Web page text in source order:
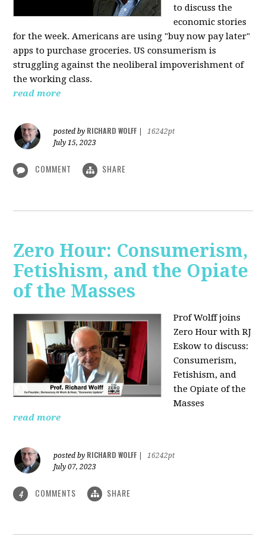
to discuss the
economic stories
for the week. Americans are using "buy now pay later"
apps to purchase groceries. US consumerism is
struggling against the neoliberal impoverishment of
the working class.
read more
posted by RICHARD WOLFF
16242pt
July 15, 2023
COMMENT SHARE
Zero Hour: Consumerism,
Fetishism, and the Opiate
of the Masses
Prof Wolff joins
Zero Hour with RJ
Eskow to discuss:
Consumerism,
Fetishism, and
the Opiate of the
Masses
read more
posted by RICHARD WOLFF
16242pt
July 07, 2023
4 COMMENTS SHARE